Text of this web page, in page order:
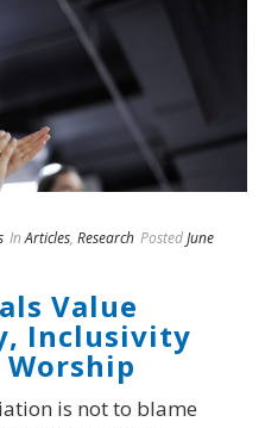
In Articles, Research PostedJune
Value
Inclusivity
is not to blame